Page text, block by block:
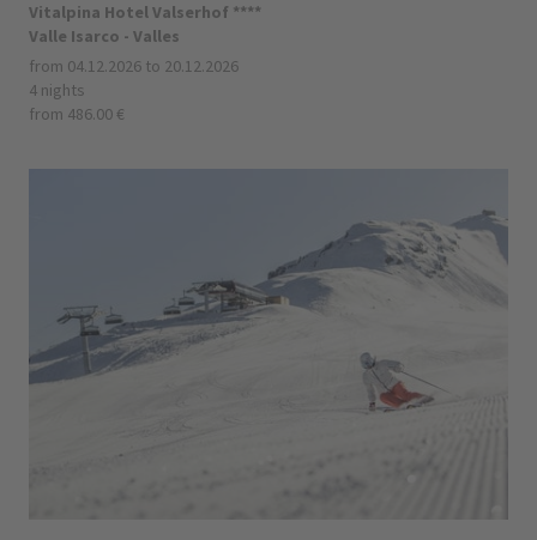
Vitalpina Hotel Valserhof ****
Valle Isarco - Valles
from 04.12.2026 to 20.12.2026
4 nights
from 486.00 €